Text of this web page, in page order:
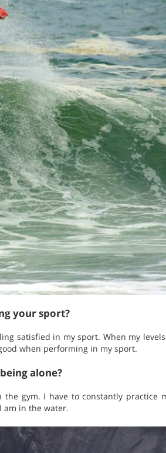
your sport?
satisfied in my sport. When my
when performing in my sport.
alone?
gym. I have to constantly practice
am in the water.